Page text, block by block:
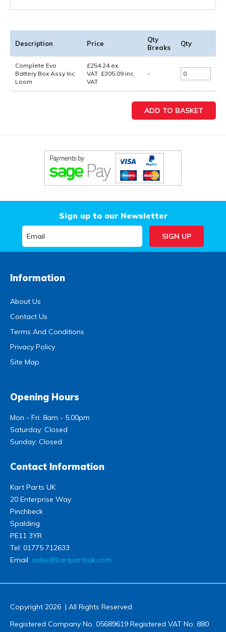
Description Price
Qty
Breaks
Qty
Complete Evo
Battery Box Assy Inc
Loom
£254.24ex.
VAT £305.09 inc.
VAT
-
Sign up to our Newsletter
Information
About Us
Contact Us
Terms And Conditions
Privacy Policy
Site Map
Opening Hours
Mon - Fri: 8am - 5.00pm
Saturday: Closed
Sunday: Closed
Contact Information
Kart Parts UK
20 Enterprise Way
Pinchbeck
Spalding
PE11 3YR
Tel: 01775 712633
Email: sales@kartpartsuk.com
Copyright 2026 | All Rights Reserved
Registered Company No. 05689619 Registered VAT No. 880